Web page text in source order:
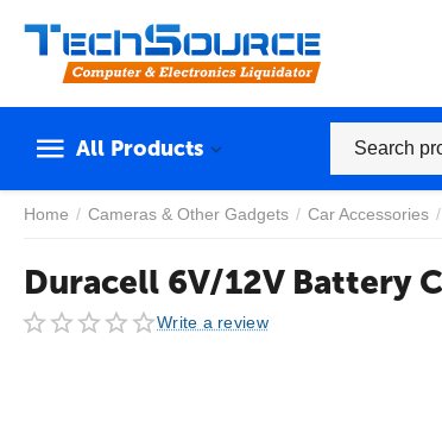
All Products
Home / Cameras & Other Gadgets / Car Accessories /
Duracell 6V/12V Battery
Write a review